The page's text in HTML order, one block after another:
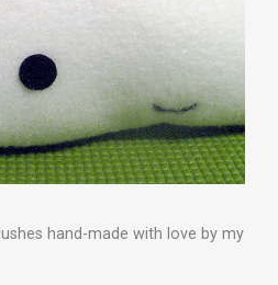
hand-made with love by my